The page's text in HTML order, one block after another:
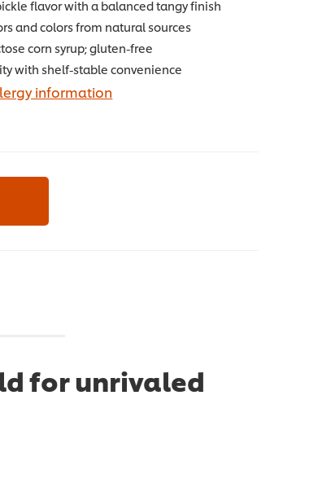
flavor with a balanced tangy finish
and colors from natural sources
corn syrup; gluten-free
with shelf-stable convenience
information
for unrivaled